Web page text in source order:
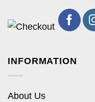
INFORMATION
About Us